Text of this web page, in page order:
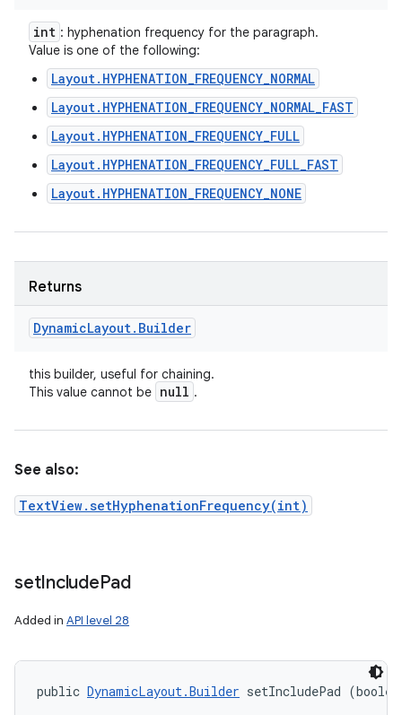
int : hyphenation frequency for the paragraph.
Value is one of the following:
Layout.HYPHENATION_FREQUENCY_NORMAL
Layout.HYPHENATION_FREQUENCY_NORMAL_FAST
Layout.HYPHENATION_FREQUENCY_FULL
Layout.HYPHENATION_FREQUENCY_FULL_FAST
Layout.HYPHENATION_FREQUENCY_NONE
Returns
DynamicLayout. Builder
this builder, useful for chaining.
This value cannot be null .
See also:
TextView.setHyphenationFrequency(int)
setIncludePad
Added in API level 28
public DynamicLayout.Builder setIncludePad